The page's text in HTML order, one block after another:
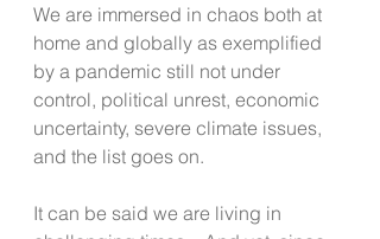
We are immersed in chaos both at
home and globally as exemplified
by a pandemic still not under
control, political unrest, economic
uncertainty, severe climate issues,
and the list goes on.
It can be said we are living in